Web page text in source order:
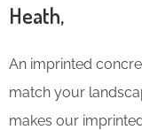
Heath,
An imprinted
match your
makes our